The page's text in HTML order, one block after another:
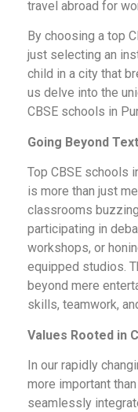
travel abroad for
By choosing a top
just selecting an
child in a city that
us delve into the
CBSE schools in
Going Beyond
Top CBSE schools
is more than just
classrooms
participating in
workshops, or
equipped studios.
beyond mere
skills, teamwork,
Values Rooted in
In our rapidly
more important
seamlessly